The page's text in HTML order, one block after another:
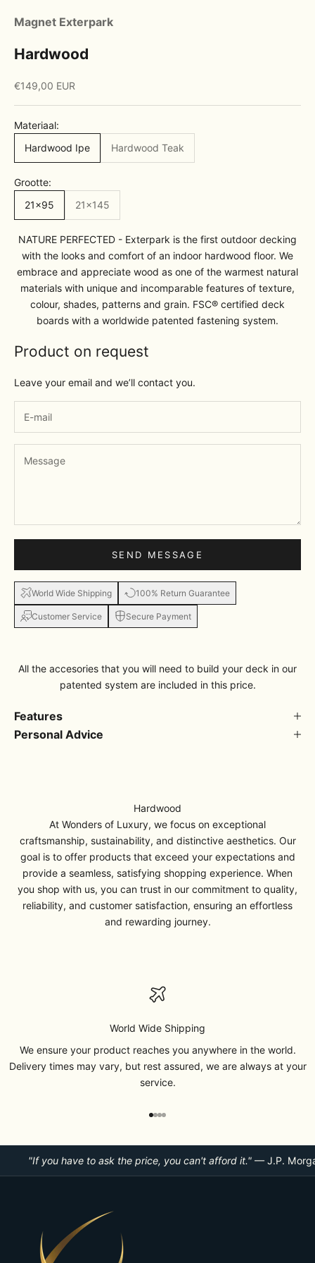
Magnet Exterpark
Hardwood
Sale price
€149,00 EUR
Materiaal:
Hardwood Ipe
Hardwood Teak
Grootte:
21x95
21x145
NATURE PERFECTED - Exterpark is the first outdoor decking
with the looks and comfort of an indoor hardwood floor. We
embrace and appreciate wood as one of the warmest natural
materials with unique and incomparable features of texture,
colour, shades, patterns and grain. FSC® certified deck
boards with a worldwide patented fastening system.
Product on request
Leave your email and we’ll contact you.
SEND MESSAGE
World Wide Shipping 100% Return Guarantee
Customer Service Secure Payment
All the accesories that you will need to build your deck in our
patented system are included in this price.
Features
Personal Advice
Hardwood
At Wonders of Luxury, we focus on exceptional
craftsmanship, sustainability, and distinctive aesthetics. Our
goal is to offer products that exceed your expectations and
provide a seamless, satisfying shopping experience. When
you shop with us, you can trust in our commitment to quality,
reliability, and customer satisfaction, ensuring an effortless
and rewarding journey.
World Wide Shipping
We ensure your product reaches you anywhere in the world.
Delivery times may vary, but rest assured, we are always at your
service.
Go to item 1
Go to item 2
Go to item 3
Go to item 4
"If you have to ask the price, you can't afford it." — J.P.